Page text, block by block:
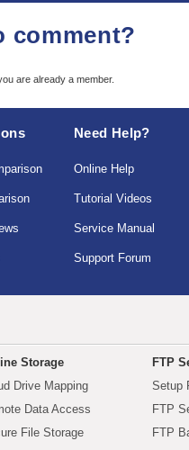
comment?
are already a member.
Need Help?
Online Help
Tutorial Videos
Service Manual
Support Forum
Storage
Drive Mapping
Data Access
File Storage
FTP
Setup
FTP
FTP